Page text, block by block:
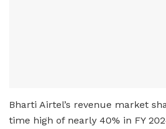
Bharti Airtel’s revenue market
time high of nearly 40% in FY